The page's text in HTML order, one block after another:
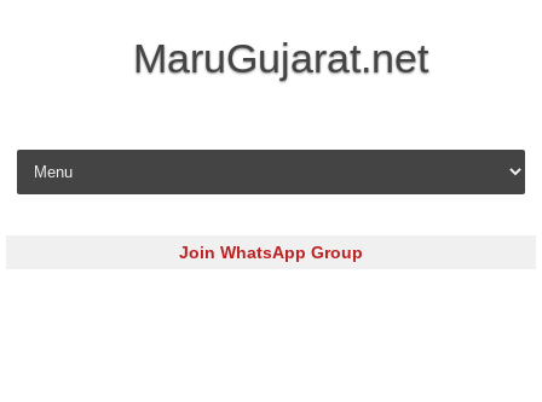
MaruGujarat.net
Skip to content
Join WhatsApp Group